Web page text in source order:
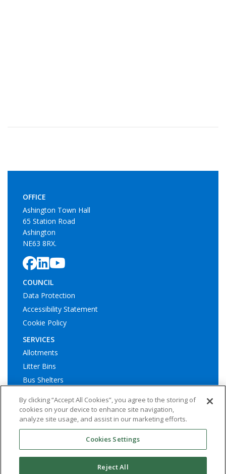
OFFICE
Ashington Town Hall
65 Station Road
Ashington
NE63 8RX.
COUNCIL
Data Protection
Accessibility Statement
Cookie Policy
SERVICES
Allotments
Litter Bins
Bus Shelters
© Ashington Town Council. All rights reserved | Website by
Widescope – Town & Parish council website design support
By clicking “Accept All Cookies”, you agree to the storing of
cookies on your device to enhance site navigation,
analyze site usage, and assist in our marketing efforts.
Cookies Settings
Reject All